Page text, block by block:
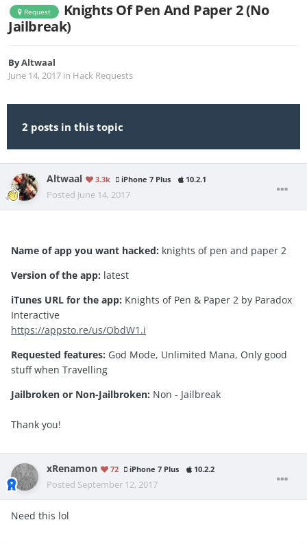
Request
Knights Of Pen And Paper 2 (No
Jailbreak)
ByAltwaal
June 14, 2017 in Hack Requests
2 posts in this topic
Altwaal 3.3k iPhone 7 Plus 10.2.1
Posted June 14, 2017
Name of app you want hacked: knights of pen and paper 2
Version of the app: latest
iTunes URL for the app: Knights of Pen & Paper 2 by Paradox
Interactive
https://appsto.re/us/ObdW1.i
Requested features: God Mode, Unlimited Mana, Only good
stuff when Travelling
Jailbroken or Non-Jailbroken: Non - Jailbreak
Thank you!
xRenamon 72 iPhone 7 Plus 10.2.2
Posted September 12, 2017
Need this lol